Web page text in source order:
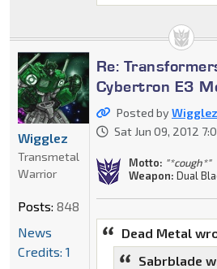
Re:
Cybertron E3
Posted byWigglez
Sat Jun 09, 2012
Motto: "*cough*"
Weapon: Dual
Dead Metal
Sabrblade
Wigglez
Transmetal
Warrior
Posts: 848
News
Credits: 1